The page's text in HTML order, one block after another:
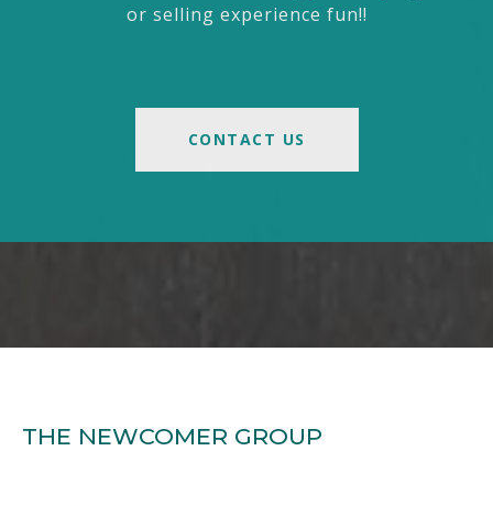
or selling experience fun!!
CONTACT US
THE NEWCOMER GROUP